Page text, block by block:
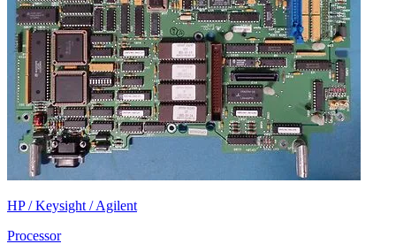
HP / Keysight / Agilent
Processor